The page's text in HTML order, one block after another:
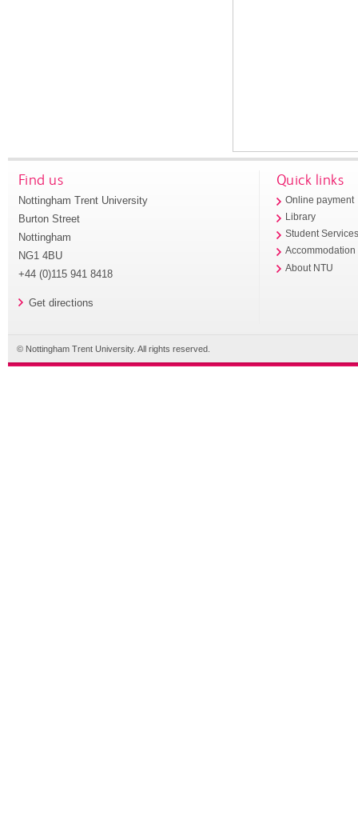
Find us
Nottingham Trent University
Burton Street
Nottingham
NG1 4BU
+44 (0)115 941 8418
Get directions
Quick links
Online payment
Library
Student
Accommodation
About NTU
© Nottingham Trent University. All rights reserved.